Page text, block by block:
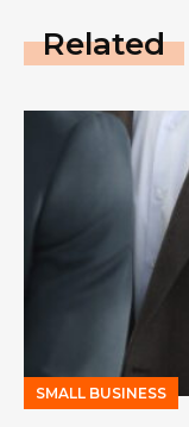
Related
SMALL BUSINESS